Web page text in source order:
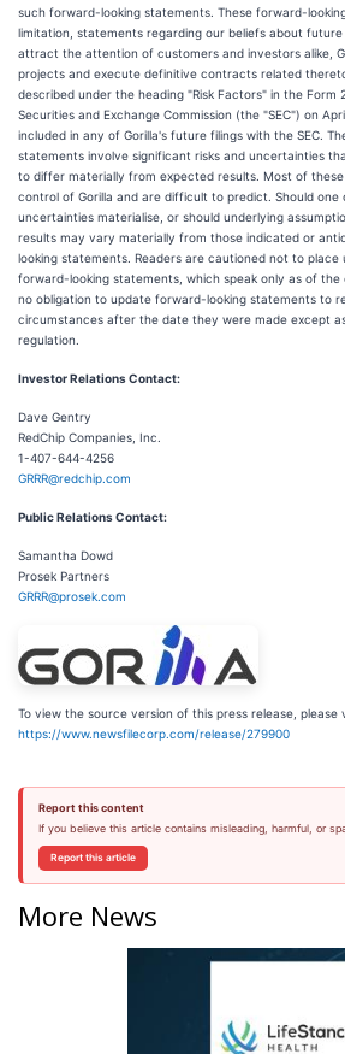
such forward-looking statements. These forward-
limitation, statements regarding our beliefs about
attract the attention of customers and investors alike,
projects and execute definitive contracts related
described under the heading "Risk Factors" in the Form
Securities and Exchange Commission (the "SEC") on
included in any of Gorilla's future filings with the SEC.
statements involve significant risks and uncertainties
to differ materially from expected results. Most of
control of Gorilla and are difficult to predict. Should one
uncertainties materialise, or should underlying
results may vary materially from those indicated or
looking statements. Readers are cautioned not to place
forward-looking statements, which speak only as of the
no obligation to update forward-looking statements to
circumstances after the date they were made except
regulation.
Investor Relations Contact:
Dave Gentry
RedChip Companies, Inc.
1-407-644-4256
GRRR@redchip.com
Public Relations Contact:
Samantha Dowd
Prosek Partners
GRRR@prosek.com
To view the source version of this press release, please
https://www.newsfilecorp.com/release/279900
Report this content
If you believe this article contains misleading, harmful, or
Report this article
More News